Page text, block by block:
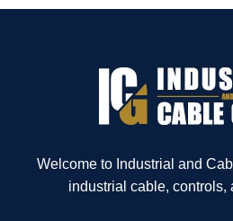
Welcome to Industrial and
industrial cable, controls,